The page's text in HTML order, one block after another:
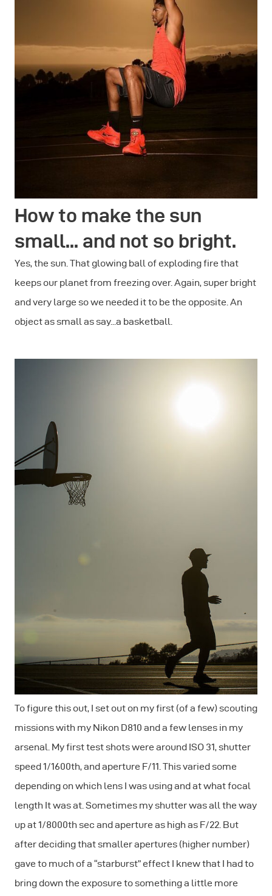
How to make the sun
small... and not so bright.
Yes, the sun. That glowing ball of exploding fire that
keeps our planet from freezing over. Again, super bright
and very large so we needed it to be the opposite. An
object as small as say...a basketball.
To figure this out, I set out on my first (of a few) scouting
missions with my Nikon D810 and a few lenses in my
arsenal. My first test shots were around ISO 31, shutter
speed 1/1600th, and aperture F/11. This varied some
depending on which lens I was using and at what focal
length It was at. Sometimes my shutter was all the way
up at 1/8000th sec and aperture as high as F/22. But
after deciding that smaller apertures (higher number)
gave to much of a “starburst” effect I knew that I had to
bring down the exposure to something a little more